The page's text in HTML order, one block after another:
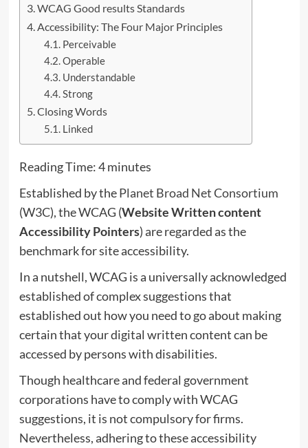
WCAG Good results Standards
Accessibility: The Four Major Principles
Perceivable
Operable
Understandable
Strong
Closing Words
Linked
Reading Time:4 minutes
Established by thePlanet Broad Net Consortium
(W3C), the WCAG (Website Written content
Accessibility Pointers) are regarded as the
benchmark for site accessibility.
In a nutshell, WCAG is a universally acknowledged
established of complex suggestions that
established out how you need to go about making
certain that your digital written content can be
accessed by persons with disabilities.
Though healthcare and federal government
corporations have to comply with WCAG
suggestions, it is not compulsory for firms.
Nevertheless, adhering to these accessibility